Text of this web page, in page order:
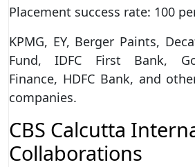
Placement success rate: 100
KPMG, EY, Berger Paints,
Fund, IDFC First Bank,
Finance, HDFC Bank, and
companies.
CBS Calcutta
Collaborations